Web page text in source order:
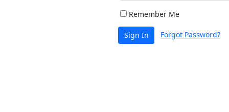
Remember Me
Sign In Forgot Password?